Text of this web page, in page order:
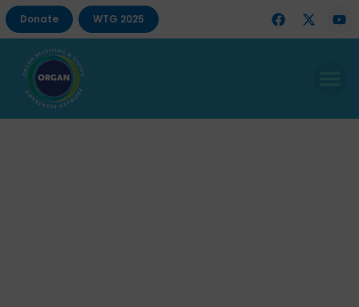
Donate WTG 2025